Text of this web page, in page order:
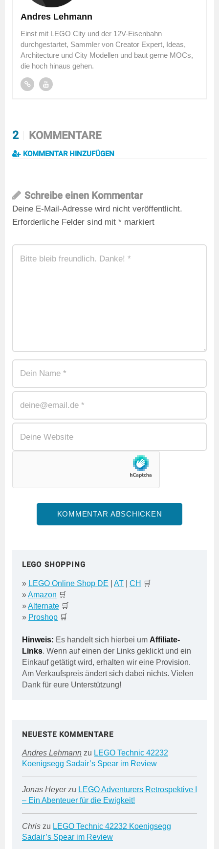
Andres Lehmann
Einst mit LEGO City und der 12V-Eisenbahn
durchgestartet, Sammler von Creator Expert, Ideas,
Architecture und City Modellen und baut gerne MOCs,
die hoch hinaus gehen.
2 KOMMENTARE
KOMMENTAR HINZUFÜGEN
Schreibe einen Kommentar
Deine E-Mail-Adresse wird nicht veröffentlicht.
Erforderliche Felder sind mit * markiert
LEGO SHOPPING
» LEGO Online Shop DE AT CH 🛒
»Amazon 🛒
»Alternate 🛒
» Proshop 🛒
Hinweis: Es handelt sich hierbei um Affiliate-
Links. Wenn auf einen der Links geklickt und ein
Einkauf getätigt wird, erhalten wir eine Provision.
Am Verkaufspreis ändert sich dabei nichts. Vielen
Dank für eure Unterstützung!
NEUESTE KOMMENTARE
Andres Lehmann zu LEGO Technic 42232
Koenigsegg Sadair’s Spear im Review
Jonas Heyerzu LEGO Adventurers Retrospektive I
– Ein Abenteuer für die Ewigkeit!
Chris zu LEGO Technic 42232 Koenigsegg
Sadair’s Spear im Review